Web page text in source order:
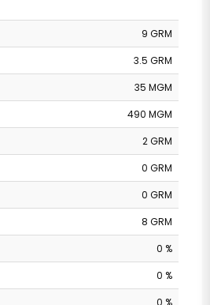
9 GRM
3.5 GRM
35 MGM
490 MGM
2 GRM
0 GRM
0 GRM
8 GRM
0 %
0 %
0 %